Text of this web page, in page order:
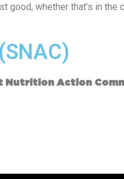
whether that’s in the
Nutrition Action